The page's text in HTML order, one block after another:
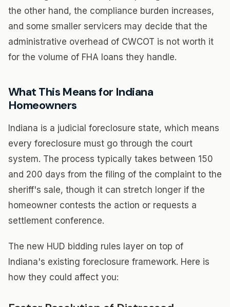
the other hand, the compliance burden increases,
and some smaller servicers may decide that the
administrative overhead of CWCOT is not worth it
for the volume of FHA loans they handle.
What This Means for Indiana
Homeowners
Indiana is a judicial foreclosure state, which means
every foreclosure must go through the court
system. The process typically takes between 150
and 200 days from the filing of the complaint to the
sheriff's sale, though it can stretch longer if the
homeowner contests the action or requests a
settlement conference.
The new HUD bidding rules layer on top of
Indiana's existing foreclosure framework. Here is
how they could affect you: